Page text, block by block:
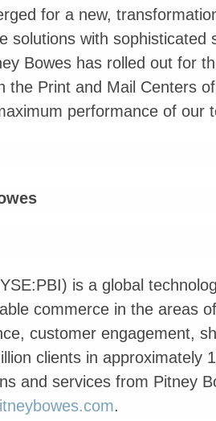
for a new,
solutions with
Bowes has rolled out for
the Print and Mail Centers
performance of our
is a global
commerce in the areas
customer engagement,
clients in approximately
and services from Pitney
.